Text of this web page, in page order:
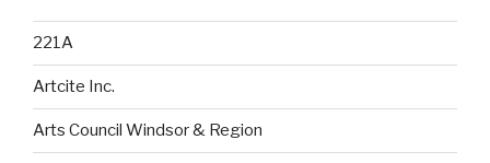
221A
Artcite Inc.
Arts Council Windsor & Region